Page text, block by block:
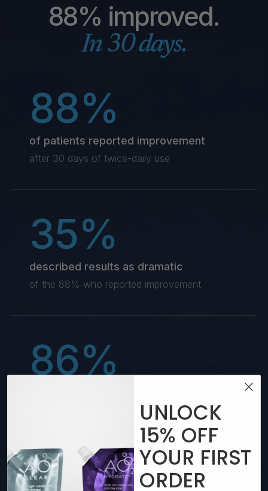
88% improved.
In 30 days.
88%
of patients reported improvement
after 30 days of twice-daily use
35%
described results as dramatic
of the 88% who reported improvement
86%
and were satisfied with their experience
UNLOCK
15% OFF
YOUR FIRST
ORDER